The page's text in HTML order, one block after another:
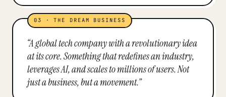
03 ·THE DREAM BUSINESS
“A global tech company with a revolutionary idea
at its core. Something that redefines an industry,
leverages AI, and scales to millions of users. Not
just a business, but a movement.”